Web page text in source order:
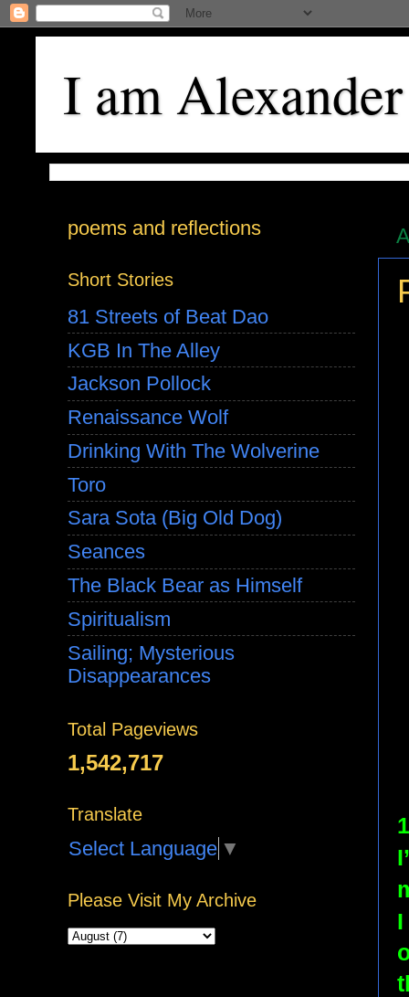
I am Alexander
poems and reflections
Short Stories
81 Streets of Beat Dao
KGB In The Alley
Jackson Pollock
Renaissance Wolf
Drinking With The Wolverine
Toro
Sara Sota (Big Old Dog)
Seances
The Black Bear as Himself
Spiritualism
Sailing; Mysterious
Disappearances
Total Pageviews
1,542,717
Translate
Select Language ▼
Please Visit My Archive